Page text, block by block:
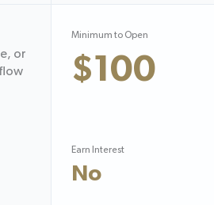
or
Minimum to Open
$100
Earn Interest
No